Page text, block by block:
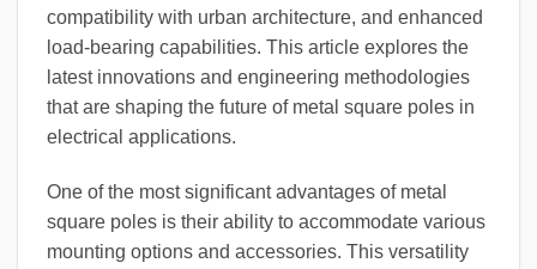
compatibility with urban architecture, and enhanced
load-bearing capabilities. This article explores the
latest innovations and engineering methodologies
that are shaping the future of metal square poles in
electrical applications.
One of the most significant advantages of metal
square poles is their ability to accommodate various
mounting options and accessories. This versatility